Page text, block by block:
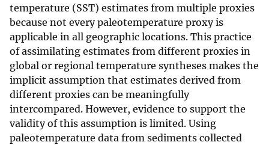
temperature (SST) estimates from multiple proxies
because not every paleotemperature proxy is
applicable in all geographic locations. This practice
of assimilating estimates from different proxies in
global or regional temperature syntheses makes the
implicit assumption that estimates derived from
different proxies can be meaningfully
intercompared. However, evidence to support the
validity of this assumption is limited. Using
paleotemperature data from sediments collected